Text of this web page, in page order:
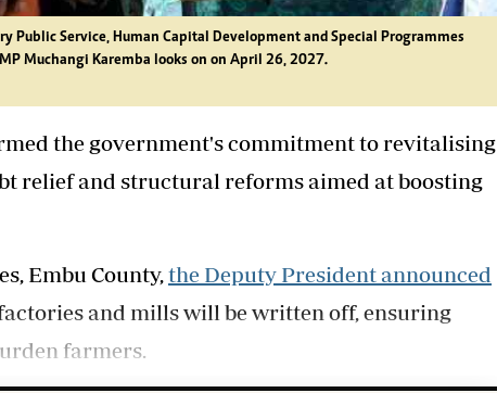
Public Service, Human Capital Development and Special Programmes
Muchangi Karemba looks on on April 26, 2027.
the government's commitment to revitalising
relief and structural reforms aimed at boosting
Embu County, the Deputy President announced
and mills will be written off, ensuring
farmers.